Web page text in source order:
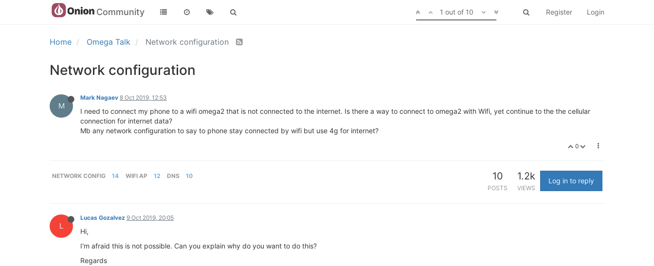
Community Register Login
1 out of 10
Home Omega Talk Network configuration
Network configuration
M
Mark Nagaev 8 Oct 2019, 12:53
I need to connect my phone to a wifi omega2 that is not connected to the internet. Is there a way to connect to omega2 with Wifi, yet continue to the the cellular
connection for internet data?
Mb any network configuration to say to phone stay connected by wifi but use 4g for internet?
0
NETWORK CONFIG 14 WIFI AP 12 DNS 10 10
POSTS
1.2k
VIEWS
Log in to reply
L
Lucas Gozalvez 9 Oct 2019, 20:05
Hi,
I'm afraid this is not possible. Can you explain why do you want to do this?
Regards